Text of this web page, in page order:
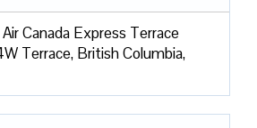
Canada Express Terrace
Terrace, British Columbia,